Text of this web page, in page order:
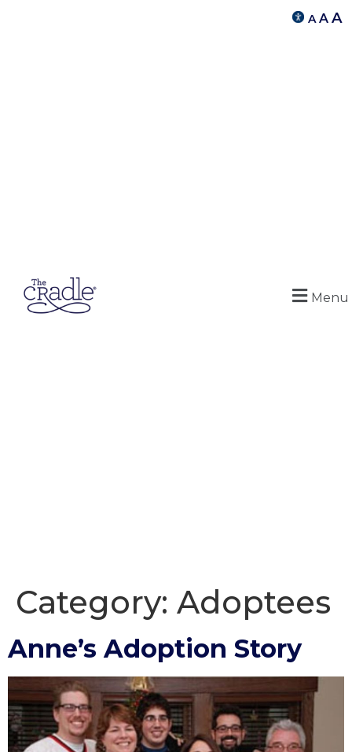
A A A
Menu
Category: Adoptees
Anne’s Adoption Story